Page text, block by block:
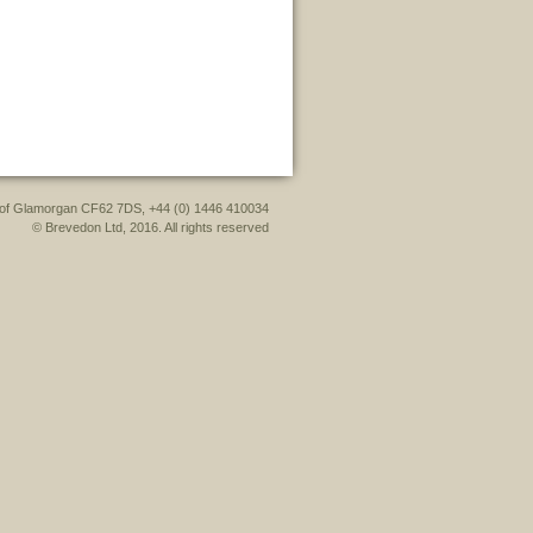
Glamorgan CF62 7DS, +44 (0) 1446 410034
© Brevedon Ltd, 2016. All rights reserved